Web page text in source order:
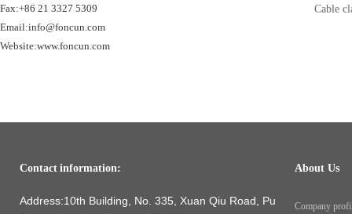
Fax:+86 21 3327 5309
Email:info@foncun.com
Website:www.foncun.com
Cable
Contact information:
Address:10th Building, No. 335, Xuan Qiu Road, Pu
About Us
Company